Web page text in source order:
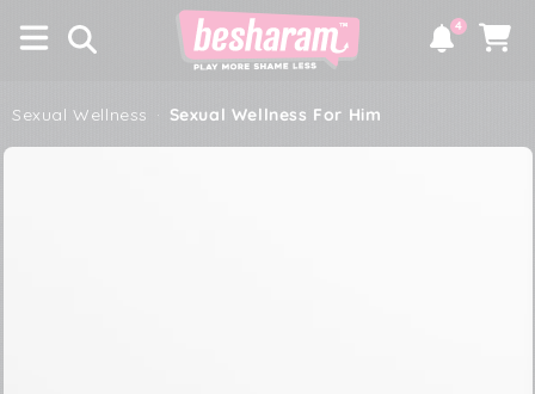
CONTENT
×
Notifications
4 Cart
Sexual Wellness · Sexual Wellness For Him